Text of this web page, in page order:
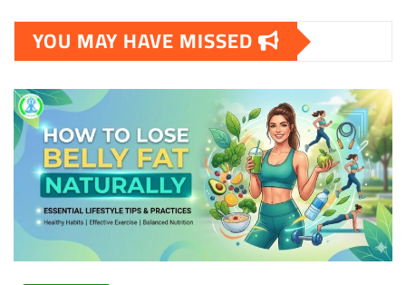
YOU MAY HAVE MISSED